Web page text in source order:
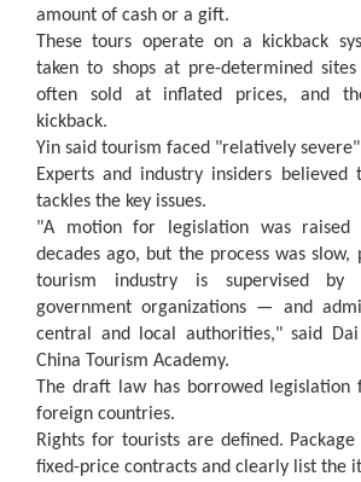
amount of cash or a gift.
These tours operate on a kickback
taken to shops at pre-determined
often sold at inflated prices, and
kickback.
Yin said tourism faced "relatively
Experts and industry insiders
tackles the key issues.
"A motion for legislation was
decades ago, but the process was slow,
tourism industry is supervised
government organizations — and
central and local authorities," said
China Tourism Academy.
The draft law has borrowed
foreign countries.
Rights for tourists are defined.
fixed-price contracts and clearly list the